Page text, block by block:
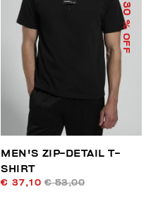
30
% OFF
MEN'S ZIP-DETAIL T-
SHIRT
€ 37,10 € 53,00